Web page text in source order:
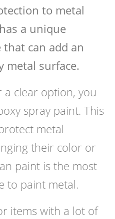
to metal
a unique
that can add an
metal surface.
clear option, you
spray paint. This
metal
their color or
paint is the most
to paint metal.
items with a lot of